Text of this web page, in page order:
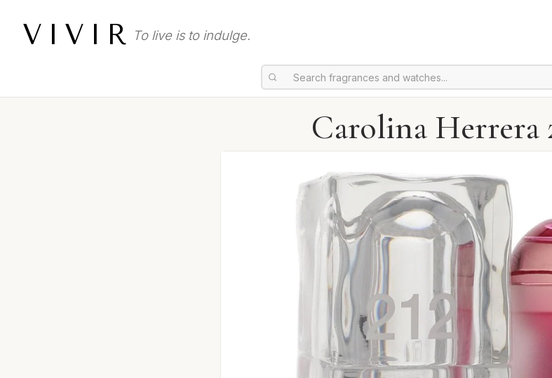
VIVIR To live is to indulge.
Carolina Herrera